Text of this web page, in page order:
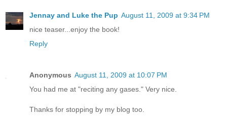
Jennay and Luke the Pup August 11, 2009 at 9:34 PM
nice teaser...enjoy the book!
Reply
Anonymous August 11, 2009 at 10:07 PM
You had me at "reciting any gases." Very nice.
Thanks for stopping by my blog too.